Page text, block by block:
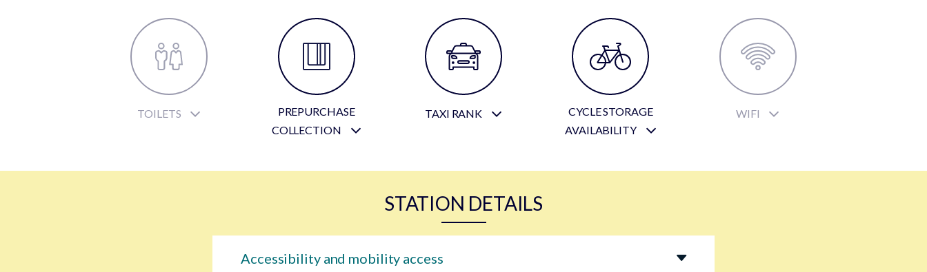
TOILETS
PREPURCHASE
COLLECTION
TAXI RANK
CYCLE STORAGE
AVAILABILITY
WIFI
STATION DETAILS
Accessibility and mobility access